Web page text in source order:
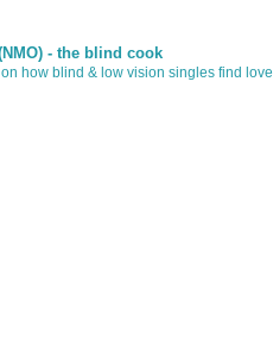
- the blind cook
how blind & low vision singles find love